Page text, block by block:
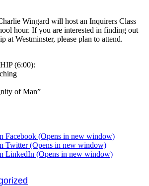
Wingard will host an Inquirers Class
hour. If you are interested in finding out
at Westminster, please plan to attend.
(6:00):
of Man”
Facebook (Opens in new window)
Twitter (Opens in new window)
LinkedIn (Opens in new window)